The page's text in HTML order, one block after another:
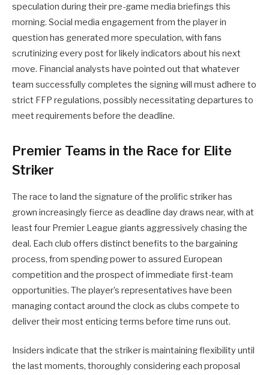
speculation during their pre-game media briefings this
morning. Social media engagement from the player in
question has generated more speculation, with fans
scrutinizing every post for likely indicators about his next
move. Financial analysts have pointed out that whatever
team successfully completes the signing will must adhere to
strict FFP regulations, possibly necessitating departures to
meet requirements before the deadline.
Premier Teams in the Race for Elite
Striker
The race to land the signature of the prolific striker has
grown increasingly fierce as deadline day draws near, with at
least four Premier League giants aggressively chasing the
deal. Each club offers distinct benefits to the bargaining
process, from spending power to assured European
competition and the prospect of immediate first-team
opportunities. The player’s representatives have been
managing contact around the clock as clubs compete to
deliver their most enticing terms before time runs out.
Insiders indicate that the striker is maintaining flexibility until
the last moments, thoroughly considering each proposal